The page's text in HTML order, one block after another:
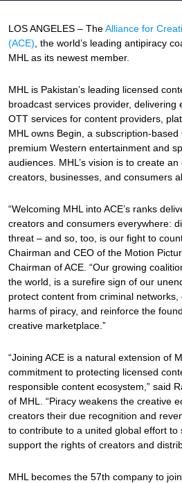
LOS ANGELES – TheAlliance for
(ACE) , the world’s leading antipiracy
MHL as its newest member.
MHL is Pakistan’s leading licensed
broadcast services provider, delivering
OTT services for content providers,
MHL owns Begin, a subscription-
premium Western entertainment and
audiences. MHL’s vision is to create
creators, businesses, and consumers
“Welcoming MHL into ACE’s ranks
creators and consumers everywhere:
threat – and so, too, is our fight to
Chairman and CEO of the Motion
Chairman of ACE. “Our growing
the world, is a surefire sign of our
protect content from criminal
harms of piracy, and reinforce the
creative marketplace.”
“Joining ACE is a natural extension of
commitment to protecting licensed
responsible content ecosystem,” said
of MHL. “Piracy weakens the creative
creators their due recognition and
to contribute to a united global effort to
support the rights of creators and
MHL becomes the 57th company to